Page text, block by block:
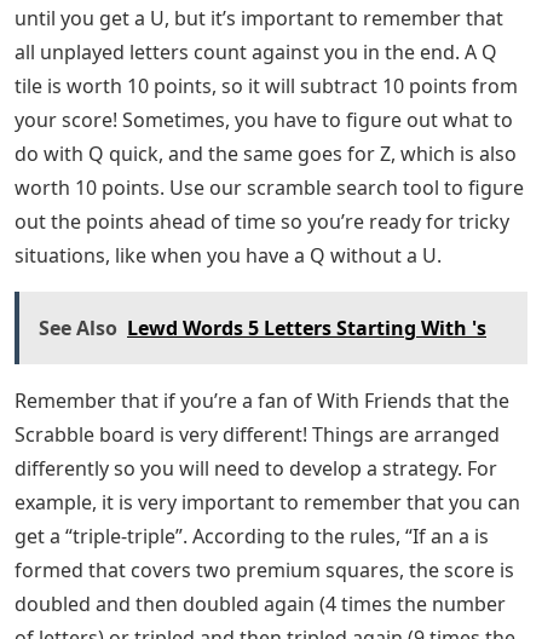
until you get a U, but it’s important to remember that
all unplayed letters count against you in the end. A Q
tile is worth 10 points, so it will subtract 10 points from
your score! Sometimes, you have to figure out what to
do with Q quick, and the same goes for Z, which is also
worth 10 points. Use our scramble search tool to figure
out the points ahead of time so you’re ready for tricky
situations, like when you have a Q without a U.
See Also Lewd Words 5 Letters Starting With 's
Remember that if you’re a fan of With Friends that the
Scrabble board is very different! Things are arranged
differently so you will need to develop a strategy. For
example, it is very important to remember that you can
get a “triple-triple”. According to the rules, “If an a is
formed that covers two premium squares, the score is
doubled and then doubled again (4 times the number